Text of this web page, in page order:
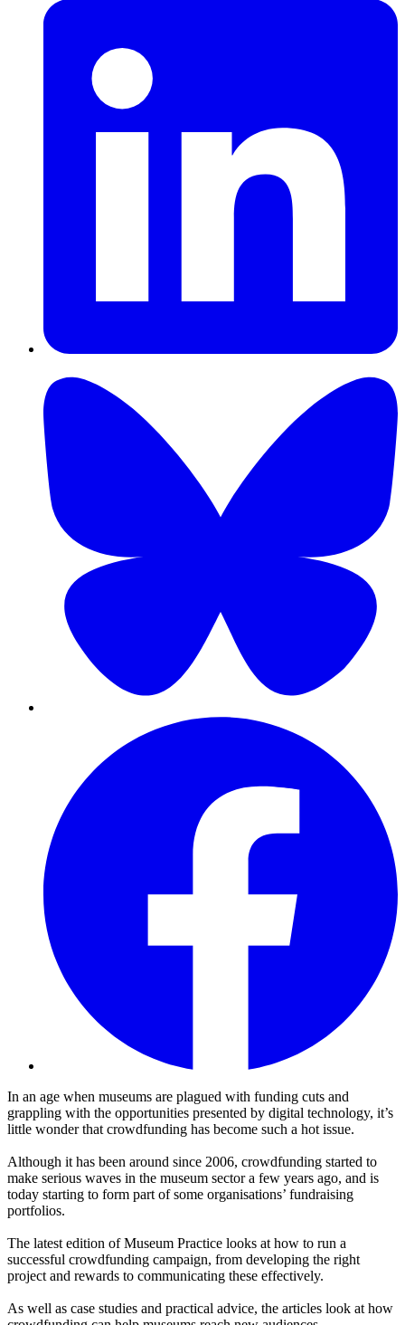
In an age when museums are plagued with funding cuts and
grappling with the opportunities presented by digital technology, it’s
little wonder that crowdfunding has become such a hot issue.
Although it has been around since 2006, crowdfunding started to
make serious waves in the museum sector a few years ago, and is
today starting to form part of some organisations’ fundraising
portfolios.
The latest edition of Museum Practice looks at how to run a
successful crowdfunding campaign, from developing the right
project and rewards to communicating these effectively.
As well as case studies and practical advice, the articles look at how